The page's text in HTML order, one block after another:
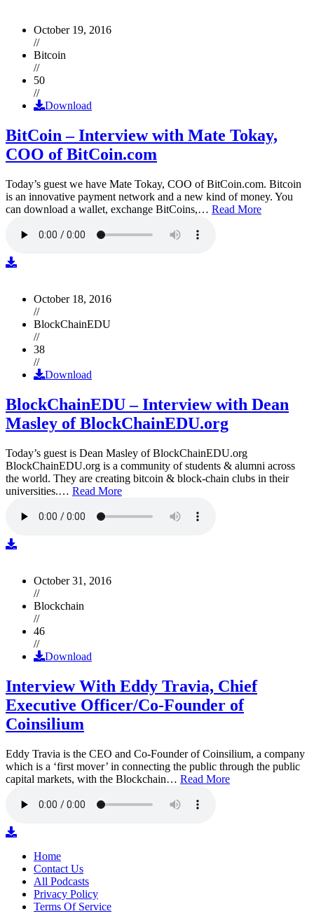
October 19, 2016
//
Bitcoin
//
50
//
Download
BitCoin – Interview with Mate Tokay,
COO of BitCoin.com
Today’s guest we have Mate Tokay, COO of BitCoin.com. Bitcoin
is an innovative payment network and a new kind of money. You
can download a wallet, exchange BitCoins,… Read More
October 18, 2016
//
BlockChainEDU
//
38
//
Download
BlockChainEDU – Interview with Dean
Masley of BlockChainEDU.org
Today’s guest is Dean Masley of BlockChainEDU.org
BlockChainEDU.org is a community of students & alumni across
the world. They are creating bitcoin & block-chain clubs in their
universities.… Read More
October 31, 2016
//
Blockchain
//
46
//
Download
Interview With Eddy Travia, Chief
Executive Officer/Co-Founder of
Coinsilium
Eddy Travia is the CEO and Co-Founder of Coinsilium, a company
which is a ‘first mover’ in connecting the public through the public
capital markets, with the Blockchain… Read More
Home
Contact Us
All Podcasts
Privacy Policy
Terms Of Service